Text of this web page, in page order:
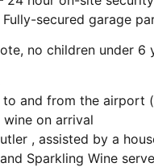
Fully-secured garage
no children under 6
to and from the airport
wine on arrival
, assisted by a
Sparkling Wine